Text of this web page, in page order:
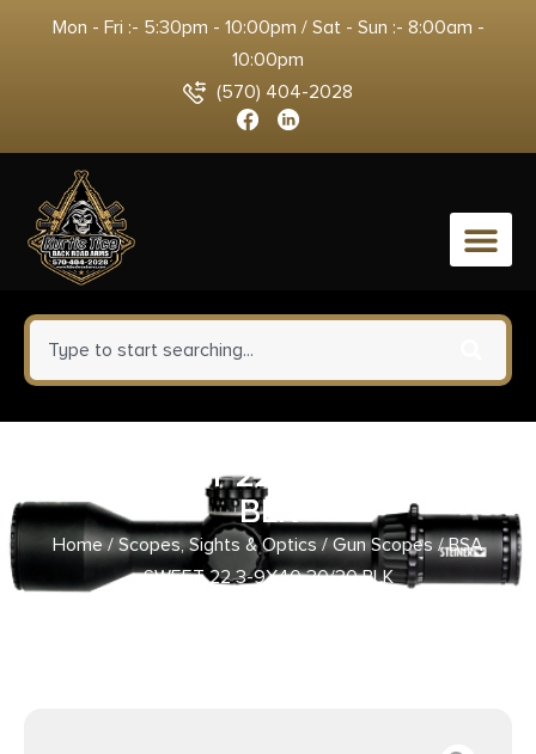
Mon - Fri :- 5:30pm - 10:00pm / Sat - Sun :- 8:00am -
10:00pm
(570) 404-2028
0
BSA SWEET 22 3-9X40 30/30
BLK
Home/Scopes, Sights & Optics/Gun Scopes/ BSA
SWEET 22 3-9X40 30/30 BLK